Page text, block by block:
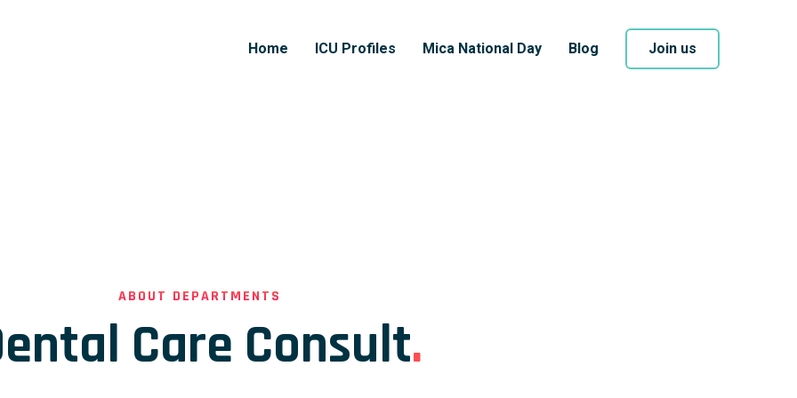
Home ICU Profiles Mica National Day Blog Join us
ABOUT DEPARTMENTS
Care Consult.